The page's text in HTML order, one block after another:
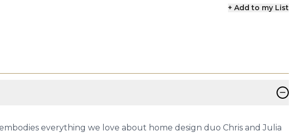
+ Add to my List
−
everything we love about home design duo Chris and Julia